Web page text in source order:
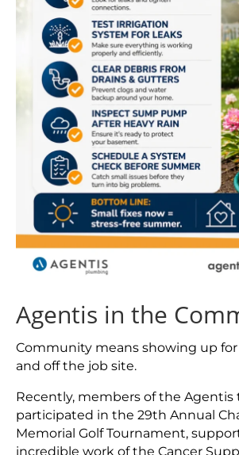
Agentis in the
Community means showing up
and off the job site.
Recently, members of the Agentis
participated in the 29th Annual
Memorial Golf Tournament,
incredible work of the Cancer